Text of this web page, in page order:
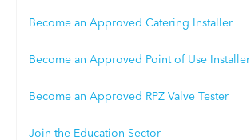
Become an Approved Catering Installer
Become an Approved Point of Use Installer
Become an Approved RPZ Valve Tester
Join the Education Sector